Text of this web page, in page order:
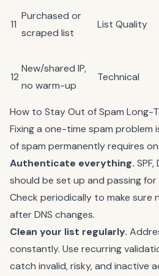
11
Purchased or
scraped list
List Quality
12
New/shared IP,
no warm-up
Technical
How to Stay Out of Spam Long-
Fixing a one-time spam problem
of spam permanently requires
Authenticate everything.
should be set up and passing for
Check periodically to make sure
after DNS changes.
Clean your list regularly.
constantly. Use recurring
catch invalid, risky, and inactive